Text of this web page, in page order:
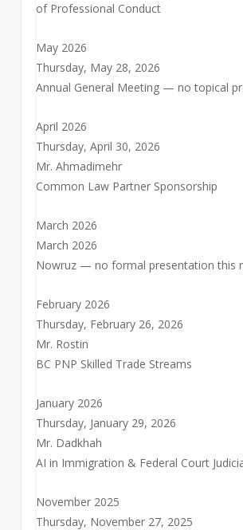
of Professional Conduct
May 2026
Thursday, May 28, 2026
Annual General Meeting — no topical
April 2026
Thursday, April 30, 2026
Mr. Ahmadimehr
Common Law Partner Sponsorship
March 2026
March 2026
Nowruz — no formal presentation this
February 2026
Thursday, February 26, 2026
Mr. Rostin
BC PNP Skilled Trade Streams
January 2026
Thursday, January 29, 2026
Mr. Dadkhah
AI in Immigration & Federal Court
November 2025
Thursday, November 27, 2025